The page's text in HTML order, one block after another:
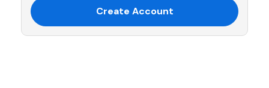
Create Account